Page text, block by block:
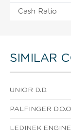
Cash Ratio
SIMILAR
UNIOR D.D.
PALFINGER
LEDINEK